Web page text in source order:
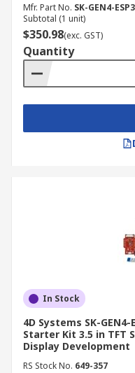
Mfr. Part No. SK-GEN4-
Subtotal (1 unit)
$350.98(exc. GST)
Quantity
In Stock
4D Systems SK-GEN4-
Starter Kit 3.5 in TFT
Display Development
RS Stock No. 649-357